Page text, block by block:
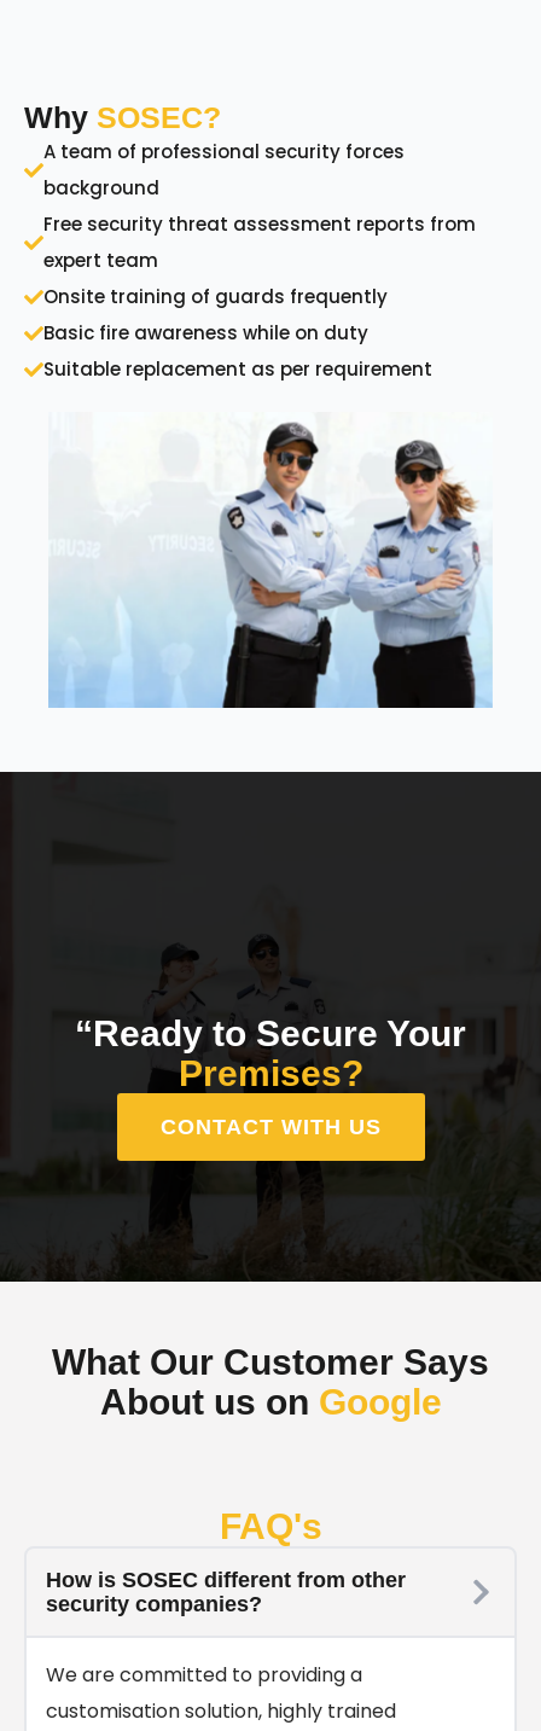
Why SOSEC?
A team of professional security forces
background
Free security threat assessment reports from
expert team
Onsite training of guards frequently
Basic fire awareness while on duty
Suitable replacement as per requirement
“Ready to Secure Your
Premises?
CONTACT WITH US
What Our Customer Says
About us on Google
FAQ's
How is SOSEC different from other
security companies?
We are committed to providing a
customisation solution, highly trained